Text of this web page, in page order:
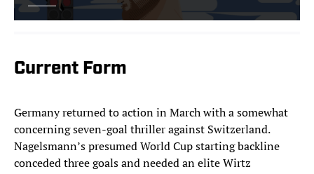
Current Form
Germany returned to action in March with a somewhat
concerning seven-goal thriller against Switzerland.
Nagelsmann’s presumed World Cup starting backline
conceded three goals and needed an elite Wirtz